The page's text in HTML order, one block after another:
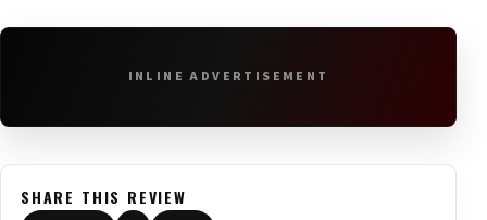
INLINE ADVERTISEMENT
SHARE THIS REVIEW